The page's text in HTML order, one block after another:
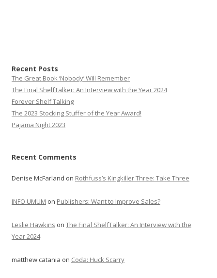
Recent Posts
The Great Book ‘Nobody’ Will Remember
The Final ShelfTalker: An Interview with the Year 2024
Forever Shelf Talking
The 2023 Stocking Stuffer of the Year Award!
Pajama Night 2023
Recent Comments
Denise McFarland on Rothfuss’s Kingkiller Three: Take Three
INFO UMUM on Publishers: Want to Improve Sales?
Leslie Hawkins on The Final ShelfTalker: An Interview with the
Year 2024
matthew catania on Coda: Huck Scarry